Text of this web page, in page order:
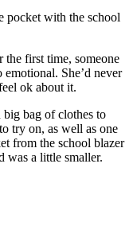
pocket with the school
first time, someone
She’d never
ok about it.
big bag of clothes to
try on, as well as one
from the school blazer
was a little smaller.